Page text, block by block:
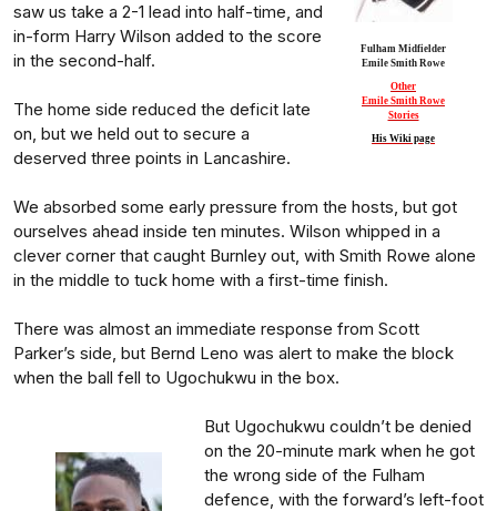
Fulham Midfielder
Emile Smith Rowe
Other
Emile Smith Rowe
Stories
His Wiki page
saw us take a 2-1 lead into half-time, and
in-form Harry Wilson added to the score
in the second-half.
The home side reduced the deficit late
on, but we held out to secure a
deserved three points in Lancashire.
We absorbed some early pressure from the hosts, but got
ourselves ahead inside ten minutes. Wilson whipped in a
clever corner that caught Burnley out, with Smith Rowe alone
in the middle to tuck home with a first-time finish.
There was almost an immediate response from Scott
Parker’s side, but Bernd Leno was alert to make the block
when the ball fell to Ugochukwu in the box.
But Ugochukwu couldn’t be denied
on the 20-minute mark when he got
the wrong side of the Fulham
defence, with the forward’s left-foot